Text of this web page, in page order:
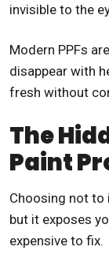
invisible to the
Modern PPFs
disappear with
fresh without
The
Paint
Choosing not to
but it exposes
expensive to fix.